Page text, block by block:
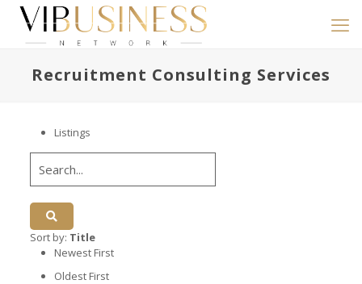
Recruitment Consulting Services
Listings
Sort by: Title
Newest First
Oldest First